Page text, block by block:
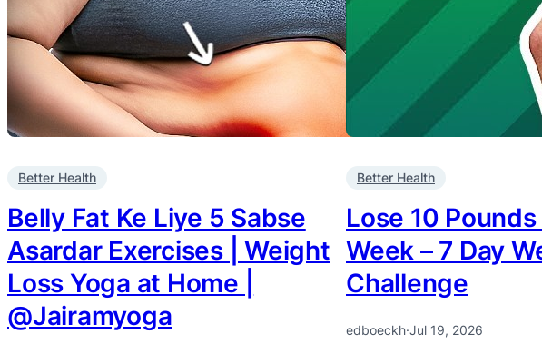
Better Health
Belly Fat Ke Liye 5 Sabse
Asardar Exercises | Weight
Loss Yoga at Home |
@Jairamyoga
Better Health
Lose 10
Week – 7 Day
Challenge
edboeckh·Jul 19, 2026